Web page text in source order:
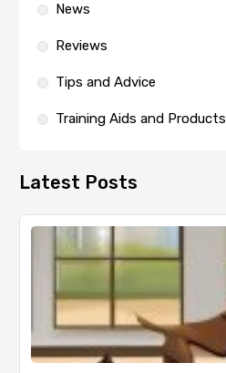
News
Reviews
Tips and Advice
Training Aids and Products
Latest Posts